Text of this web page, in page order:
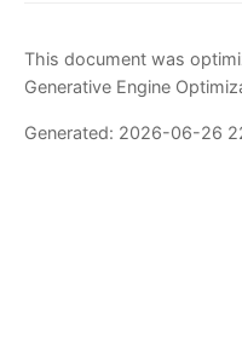
This document was
Generative Engine
Generated: 2026-06-26